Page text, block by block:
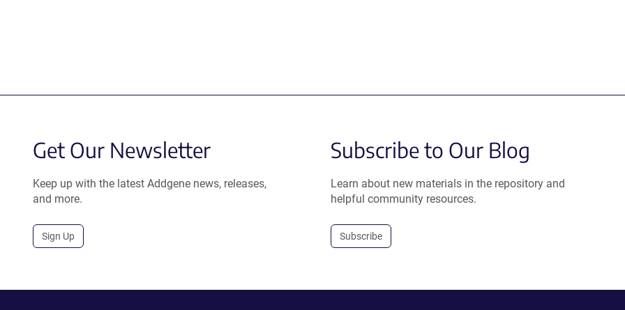
Get Our Newsletter
Keep up with the latest Addgene news, releases,
and more.
Sign Up
Subscribe to Our Blog
Learn about new materials in the repository and
helpful community resources.
Subscribe